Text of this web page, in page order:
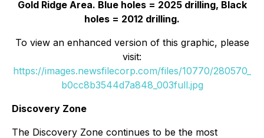
Gold Ridge Area. Blue holes = 2025 drilling, Black
holes = 2012 drilling.
To view an enhanced version of this graphic, please
visit:
https://images.newsfilecorp.com/files/10770/280570_
b0cc8b3544d7a848_003full.jpg
Discovery Zone
The Discovery Zone continues to be the most